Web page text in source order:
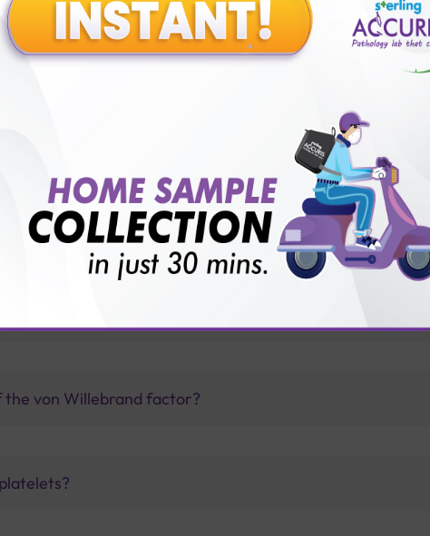
for patient before tests or body checkup?
results?
Activity (vWF Ricof) test with Sterling Accuris?
the von Willebrand factor?